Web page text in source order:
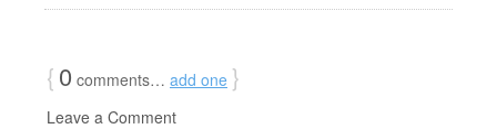
{0 comments… add one }
Leave a Comment